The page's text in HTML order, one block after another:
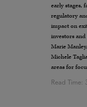
early stages,
regulatory
impact on
investors
Marie
Michele
areas for